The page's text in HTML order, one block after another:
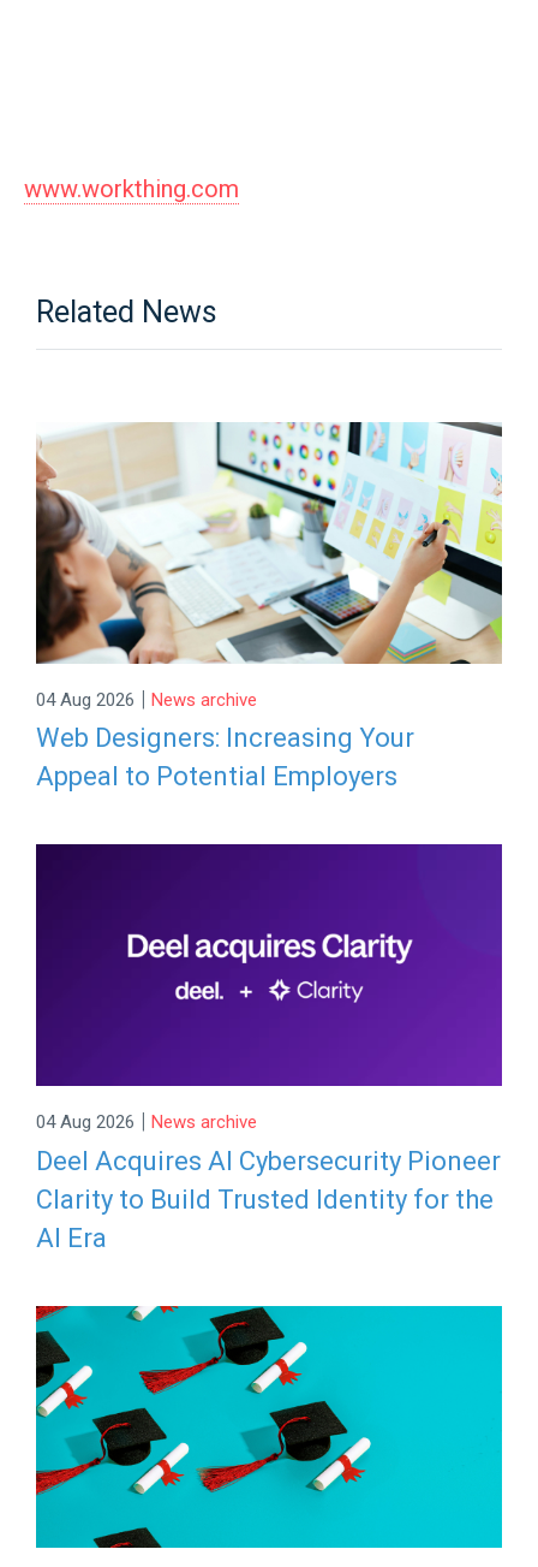
www.workthing.com
Related News
04 Aug 2026 | News archive
Web Designers: Increasing Your
Appeal to Potential Employers
04 Aug 2026 | News archive
Deel Acquires AI Cybersecurity Pioneer
Clarity to Build Trusted Identity for the
AI Era